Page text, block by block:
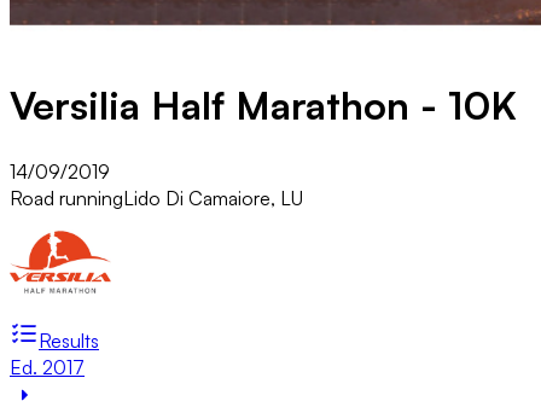
Versilia Half Marathon - 10K
14/09/2019
Road runningLido Di Camaiore, LU
Results
Ed. 2017